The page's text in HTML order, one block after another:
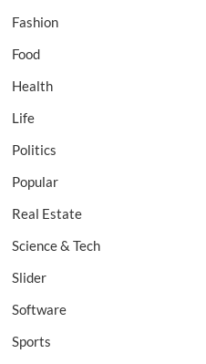
Fashion
Food
Health
Life
Politics
Popular
Real Estate
Science & Tech
Slider
Software
Sports